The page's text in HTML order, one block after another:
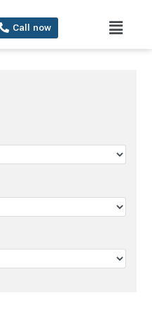
Call now